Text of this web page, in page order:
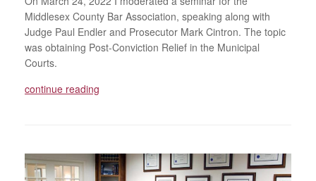
Middlesex County Bar Association, speaking along with
Judge Paul Endler and Prosecutor Mark Cintron. The topic
was obtaining Post-Conviction Relief in the Municipal
Courts.
continue reading